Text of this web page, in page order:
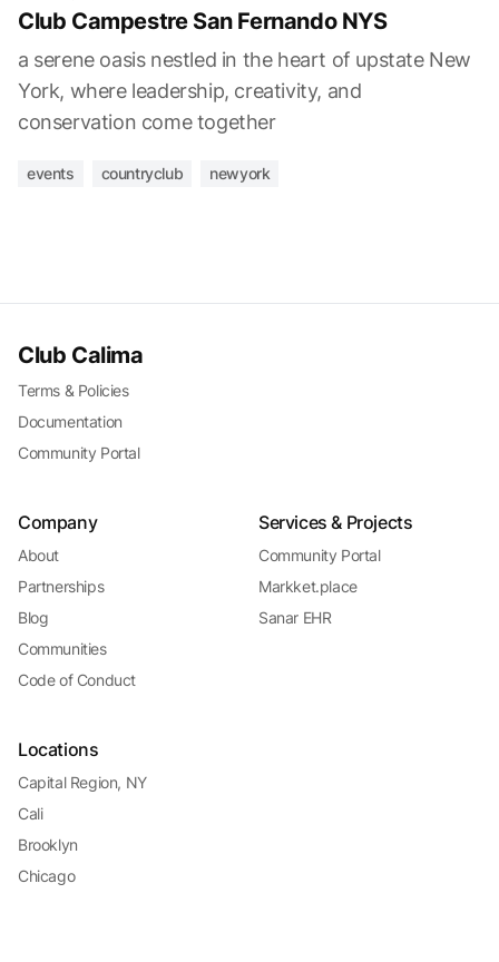
Club Campestre San Fernando NYS
a serene oasis nestled in the heart of upstate New
York, where leadership, creativity, and
conservation come together
events countryclub newyork
Club Calima
Terms & Policies
Documentation
Community Portal
Company
About
Partnerships
Blog
Communities
Code of Conduct
Services & Projects
Community Portal
Markket.place
Sanar EHR
Locations
Capital Region, NY
Cali
Brooklyn
Chicago